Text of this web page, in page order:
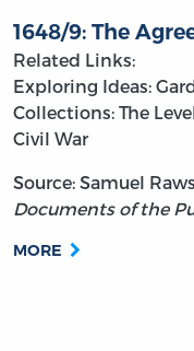
1648/9: The
Related Links:
Exploring Ideas:
Collections: The
Civil War
Source: Samuel
Documents of the
MORE